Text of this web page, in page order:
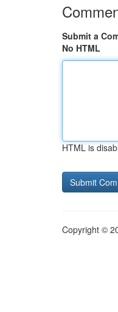
Submit a
No HTML
HTML is
Copyright ©